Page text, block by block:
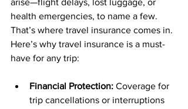
arise—flight delays, lost luggage, or
health emergencies, to name a few.
That’s where travel insurance comes in.
Here’s why travel insurance is a must-
have for any trip:
Financial Protection: Coverage for
trip cancellations or interruptions